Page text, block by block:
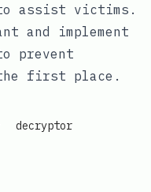
assist victims.
and implement
prevent
first place.
decryptor